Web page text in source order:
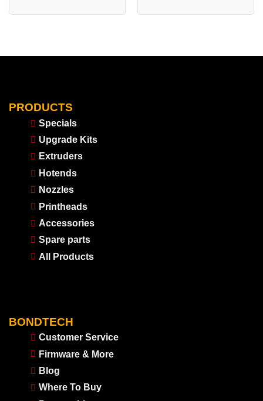
PRODUCTS
Specials
Upgrade Kits
Extruders
Hotends
Nozzles
Printheads
Accessories
Spare parts
All Products
BONDTECH
Customer Service
Firmware & More
Blog
Where To Buy